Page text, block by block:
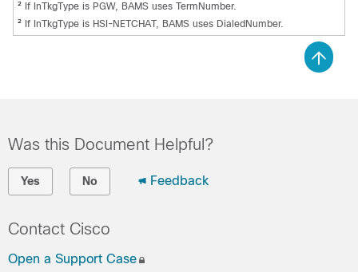
2 If InTkgType is PGW, BAMS uses TermNumber.
2 If InTkgType is HSI-NETCHAT, BAMS uses DialedNumber.
Was this Document Helpful?
Yes No Feedback
Contact Cisco
Open a Support Case